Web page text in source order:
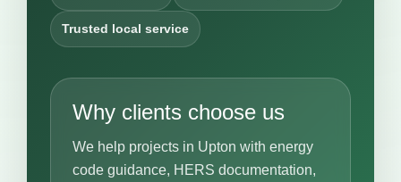
Trusted local service
Why clients choose us
We help projects in Upton with energy
code guidance, HERS documentation,